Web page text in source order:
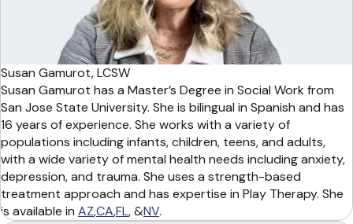
Susan Gamurot, LCSW
Susan Gamurot has a Master’s Degree in Social Work from
San Jose State University. She is bilingual in Spanish and has
16 years of experience. She works with a variety of
populations including infants, children, teens, and adults,
with a wide variety of mental health needs including anxiety,
depression, and trauma. She uses a strength-based
treatment approach and has expertise in Play Therapy. She
is available in AZ,CA,FL, &NV.